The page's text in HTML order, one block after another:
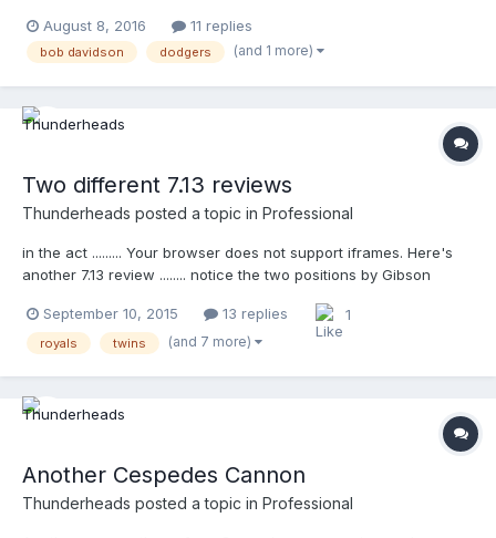
August 8, 2016
11 replies
bob davidson dodgers (and 1 more)
Two different 7.13 reviews
Thunderheads posted a topic in Professional
in the act ......... Your browser does not support iframes. Here's
another 7.13 review ........ notice the two positions by Gibson
iframes.
September 10, 2015 13 replies 1
royals twins (and 7 more)
Another Cespedes Cannon
Thunderheads posted a topic in Professional